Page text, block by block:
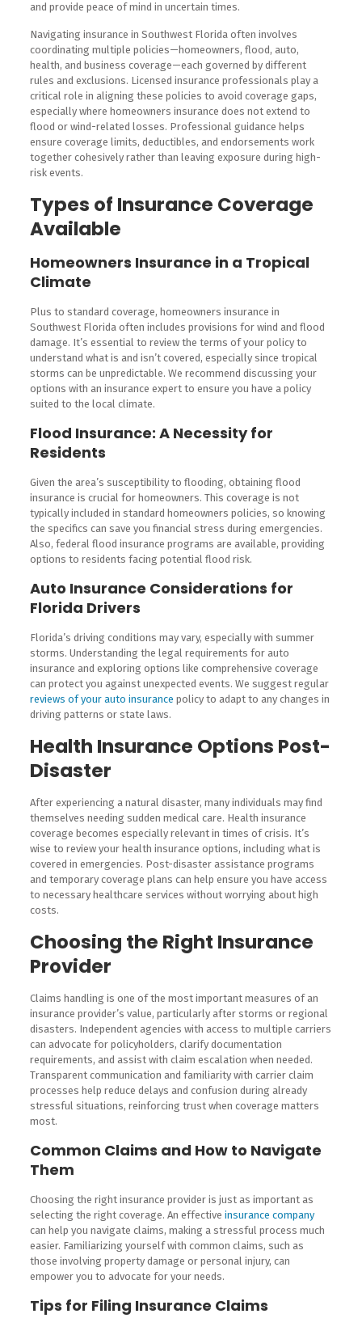
and provide peace of mind in uncertain times.
Navigating insurance in Southwest Florida often involves
coordinating multiple policies—homeowners, flood, auto,
health, and business coverage—each governed by different
rules and exclusions. Licensed insurance professionals play a
critical role in aligning these policies to avoid coverage gaps,
especially where homeowners insurance does not extend to
flood or wind-related losses. Professional guidance helps
ensure coverage limits, deductibles, and endorsements work
together cohesively rather than leaving exposure during high-
risk events.
Types of Insurance Coverage
Available
Homeowners Insurance in a Tropical
Climate
Plus to standard coverage, homeowners insurance in
Southwest Florida often includes provisions for wind and flood
damage. It’s essential to review the terms of your policy to
understand what is and isn’t covered, especially since tropical
storms can be unpredictable. We recommend discussing your
options with an insurance expert to ensure you have a policy
suited to the local climate.
Flood Insurance: A Necessity for
Residents
Given the area’s susceptibility to flooding, obtaining flood
insurance is crucial for homeowners. This coverage is not
typically included in standard homeowners policies, so knowing
the specifics can save you financial stress during emergencies.
Also, federal flood insurance programs are available, providing
options to residents facing potential flood risk.
Auto Insurance Considerations for
Florida Drivers
Florida’s driving conditions may vary, especially with summer
storms. Understanding the legal requirements for auto
insurance and exploring options like comprehensive coverage
can protect you against unexpected events. We suggest regular
reviews of your auto insurance policy to adapt to any changes in
driving patterns or state laws.
Health Insurance Options Post-
Disaster
After experiencing a natural disaster, many individuals may find
themselves needing sudden medical care. Health insurance
coverage becomes especially relevant in times of crisis. It’s
wise to review your health insurance options, including what is
covered in emergencies. Post-disaster assistance programs
and temporary coverage plans can help ensure you have access
to necessary healthcare services without worrying about high
costs.
Choosing the Right Insurance
Provider
Claims handling is one of the most important measures of an
insurance provider’s value, particularly after storms or regional
disasters. Independent agencies with access to multiple carriers
can advocate for policyholders, clarify documentation
requirements, and assist with claim escalation when needed.
Transparent communication and familiarity with carrier claim
processes help reduce delays and confusion during already
stressful situations, reinforcing trust when coverage matters
most.
Common Claims and How to Navigate
Them
Choosing the right insurance provider is just as important as
selecting the right coverage. An effective insurance company
can help you navigate claims, making a stressful process much
easier. Familiarizing yourself with common claims, such as
those involving property damage or personal injury, can
empower you to advocate for your needs.
Tips for Filing Insurance Claims